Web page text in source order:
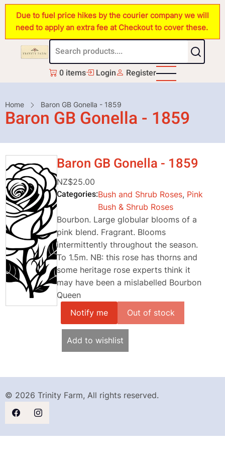
Skip
main
content
Due to fuel price hikes by the courier company we will
need to apply an extra fee at Checkout to cover these.
0 items Login Register
Breadcrumb
Home Baron GB Gonella - 1859
Baron GB Gonella - 1859
Baron GB Gonella - 1859
NZ$25.00
Categories Bush and Shrub Roses, Pink
Bush & Shrub Roses
Bourbon. Large globular blooms of a
pink blend. Fragrant. Blooms
intermittently throughout the season.
To 1.5m. NB: this rose has thorns and
some heritage rose experts think it
may have been a mislabelled Bourbon
Queen
Notify me
Add to wishlist
© 2026 Trinity Farm, All rights reserved.